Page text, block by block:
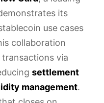
its
use cases
collaboration
via
settlement
management.